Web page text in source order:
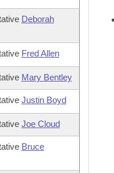
Deborah
Fred Allen
Mary Bentley
Justin Boyd
Joe Cloud
Bruce